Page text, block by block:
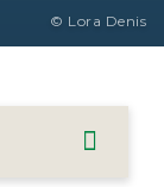
© Lora Denis